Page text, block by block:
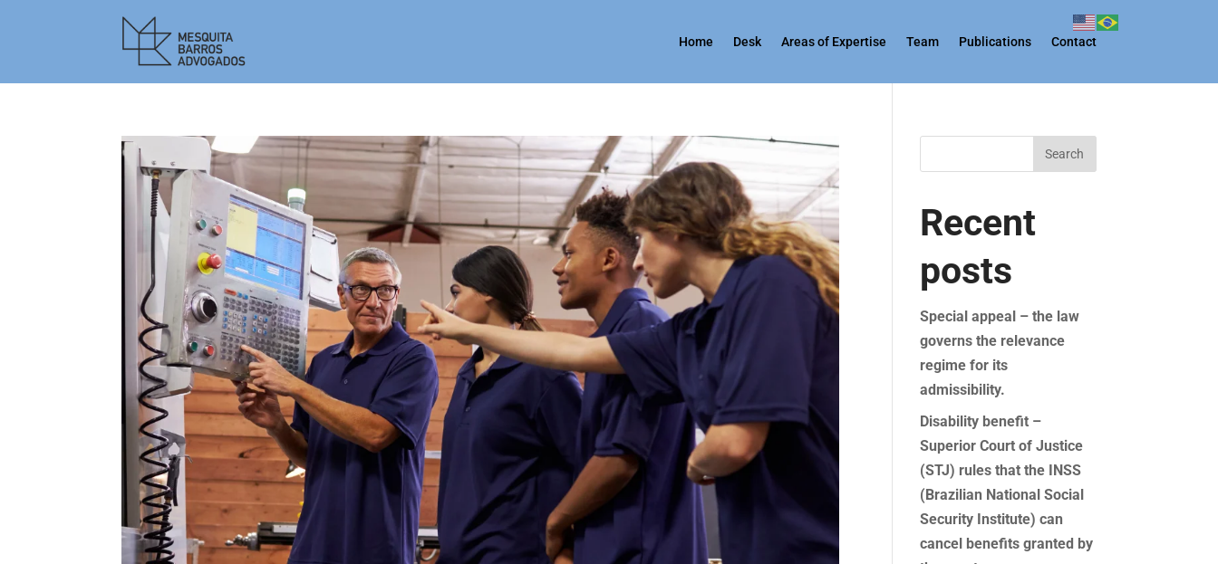
Home Desk Areas of Expertise Team Publications Contact
Search
Recent
posts
Special appeal – the law
governs the relevance
regime for its
admissibility.
Disability benefit –
Superior Court of Justice
(STJ) rules that the INSS
(Brazilian National Social
Security Institute) can
cancel benefits granted by